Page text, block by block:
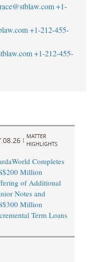
+1-
+1-212-455-
+1-212-455-
|
MATTER
HIGHLIGHTS
Completes
Million
of Additional
Notes and
Million
Term Loans